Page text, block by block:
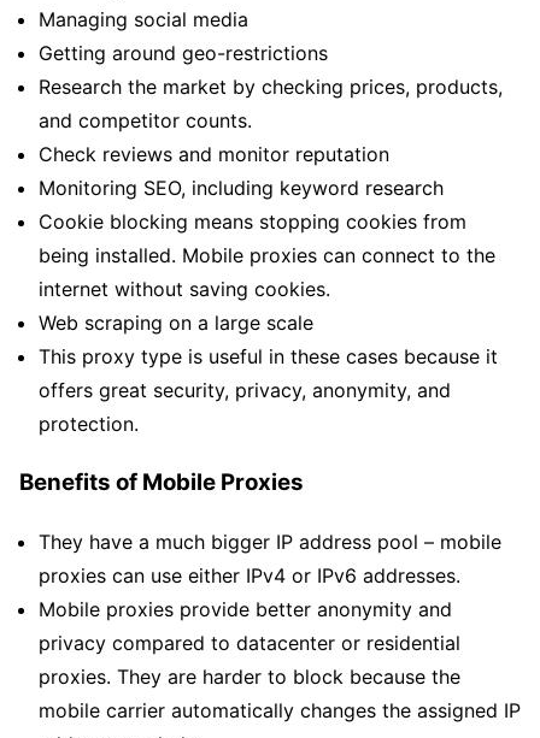
Managing social media
Getting around geo-restrictions
Research the market by checking prices, products,
and competitor counts.
Check reviews and monitor reputation
Monitoring SEO, including keyword research
Cookie blocking means stopping cookies from
being installed. Mobile proxies can connect to the
internet without saving cookies.
Web scraping on a large scale
This proxy type is useful in these cases because it
offers great security, privacy, anonymity, and
protection.
Benefits of Mobile Proxies
They have a much bigger IP address pool – mobile
proxies can use either IPv4 or IPv6 addresses.
Mobile proxies provide better anonymity and
privacy compared to datacenter or residential
proxies. They are harder to block because the
mobile carrier automatically changes the assigned IP